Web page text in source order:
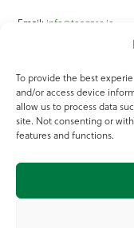
To provide the best
and/or access device
allow us to process data
site. Not consenting or
features and functions.
Email: info@teagasc.ie
Online Services
Teagasc Registered Charity
Terms of Use
© 2025 Teagasc